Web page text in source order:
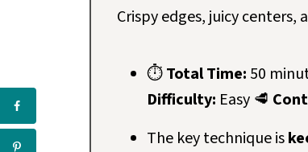
Crispy edges, juicy centers,
⏱Total Time: 50
Difficulty: Easy 🥩
The key technique is